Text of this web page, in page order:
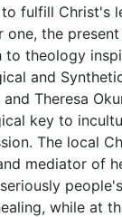
fulfill Christ's
one, the
theology
and
Theresa
key to
The local
mediator of
while at